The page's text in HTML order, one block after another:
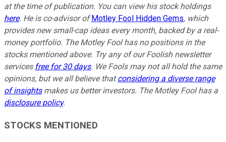
at the time of publication. You can view his stock holdings
here. He is co-advisor of Motley Fool Hidden Gems, which
provides new small-cap ideas every month, backed by a real-
money portfolio. The Motley Fool has no positions in the
stocks mentioned above. Try any of our Foolish newsletter
services free for 30 days. We Fools may not all hold the same
opinions, but we all believe thatconsidering a diverse range
of insightsmakes us better investors. The Motley Fool has a
disclosure policy.
STOCKS MENTIONED